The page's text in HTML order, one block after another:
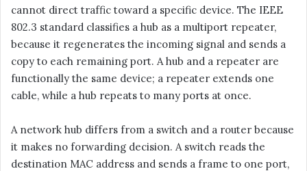
cannot direct traffic toward a specific device. The IEEE
802.3 standard classifies a hub as a multiport repeater,
because it regenerates the incoming signal and sends a
copy to each remaining port. A hub and a repeater are
functionally the same device; a repeater extends one
cable, while a hub repeats to many ports at once.
A network hub differs from a switch and a router because
it makes no forwarding decision. A switch reads the
destination MAC address and sends a frame to one port,